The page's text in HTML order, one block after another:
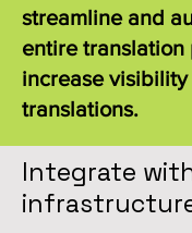
streamline and
entire translation
increase
translations.
Integrate